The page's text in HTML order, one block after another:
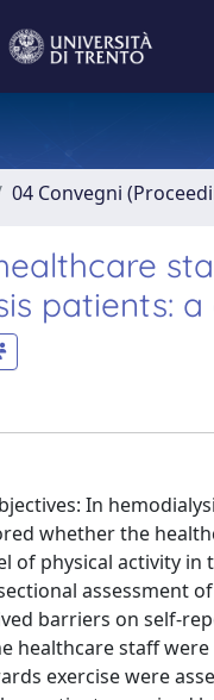
04 Convegni
patients:
In
whether the
of physical activity
assessment
barriers on self-
healthcare staff
exercise were